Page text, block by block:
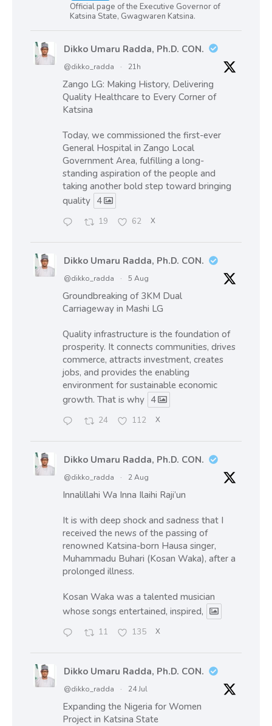
Official page of the Executive Governor of
Katsina State, Gwagwaren Katsina.
Dikko Umaru Radda, Ph.D. CON.
@dikko_radda · 21h
Zango LG: Making History, Delivering
Quality Healthcare to Every Corner of
Katsina
Today, we commissioned the first-ever
General Hospital in Zango Local
Government Area, fulfilling a long-
standing aspiration of the people and
taking another bold step toward bringing
quality 4
19 62 X
Dikko Umaru Radda, Ph.D. CON.
@dikko_radda · 5 Aug
Groundbreaking of 3KM Dual
Carriageway in Mashi LG
Quality infrastructure is the foundation of
prosperity. It connects communities, drives
commerce, attracts investment, creates
jobs, and provides the enabling
environment for sustainable economic
growth. That is why 4
24 112 X
Dikko Umaru Radda, Ph.D. CON.
@dikko_radda · 2 Aug
Innalillahi Wa Inna Ilaihi Raji’un
It is with deep shock and sadness that I
received the news of the passing of
renowned Katsina-born Hausa singer,
Muhammadu Buhari (Kosan Waka), after a
prolonged illness.
Kosan Waka was a talented musician
whose songs entertained, inspired,
11 135 X
Dikko Umaru Radda, Ph.D. CON.
@dikko_radda · 24 Jul
Expanding the Nigeria for Women
Project in Katsina State